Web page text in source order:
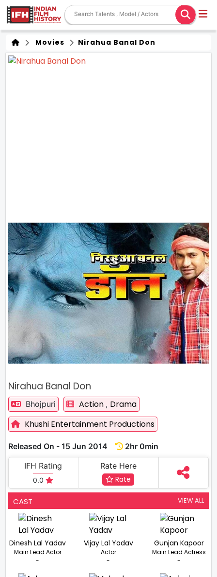
Movies Nirahua Banal Don
Nirahua Banal Don
Bhojpuri Action , Drama
Khushi Entertainment Productions
Released On - 15 Jun 2014
2hr 0min
IFH Rating
0.0
Rate Here
Rate
CAST VIEW ALL
Dinesh Lal Yadav
Main Lead Actor
-
Vijay Lal Yadav
Actor
-
Gunjan Kapoor
Main Lead Actress
-